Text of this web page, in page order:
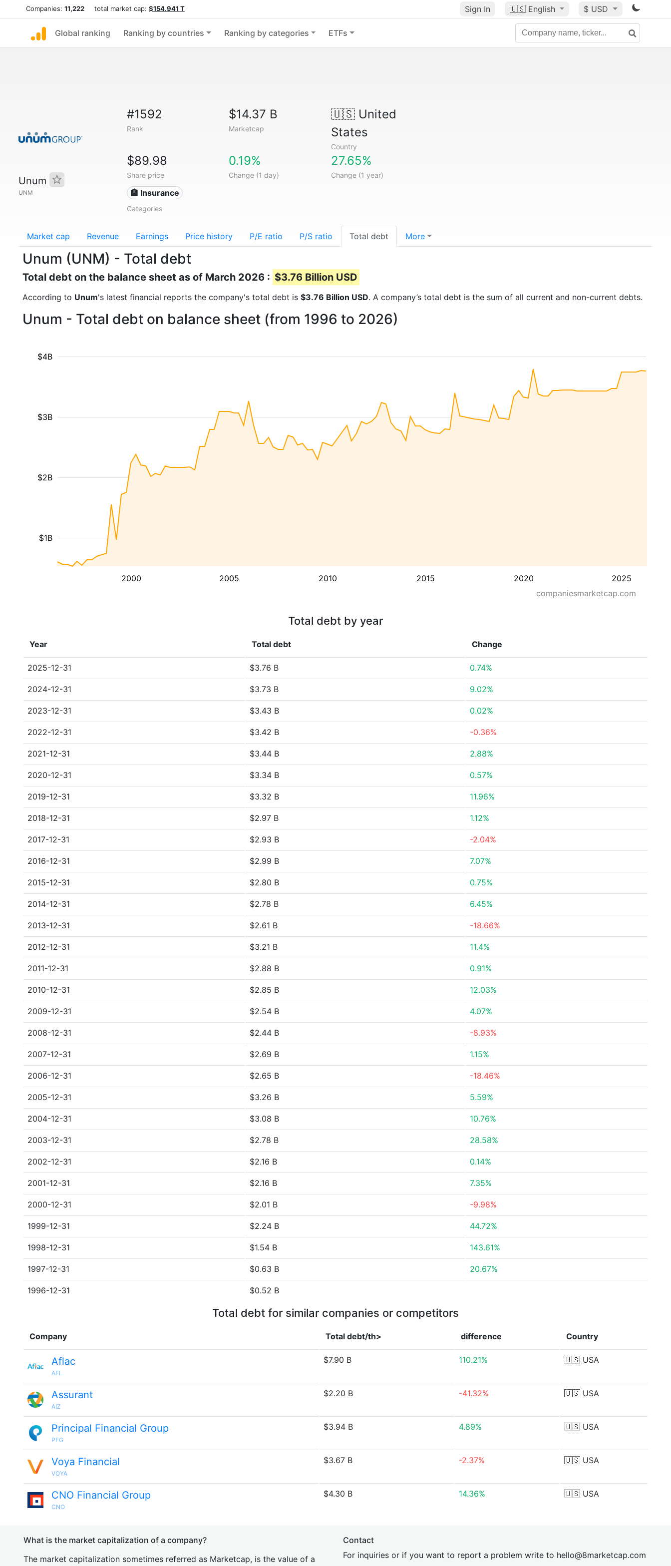
Companies: 11,222 total market cap: $154.941 T Sign In 🇺🇸 English $ USD
Global ranking Ranking by countries Ranking by categories ETFs
Unum
UNM
#1592
Rank
$14.37 B
Marketcap
🇺🇸United
States
Country
$89.98
Share price
0.19%
Change (1 day)
27.65%
Change (1 year)
🏦 Insurance
Categories
Market cap Revenue Earnings Price history P/E ratio P/S ratio Total debt More
Unum (UNM) - Total debt
Total debt on the balance sheet as of March 2026 : $3.76 Billion USD
According to Unum's latest financial reports the company's total debt is $3.76 Billion USD. A company’s total debt is the sum of all current and non-current debts.
Unum - Total debt on balance sheet (from 1996 to 2026)
2000 2005 2010 2015 2020 2025
$1B
$2B
$3B
$4B
companiesmarketcap.com
Total debt by year
Year Total debt Change
2025-12-31 $3.76 B 0.74%
2024-12-31 $3.73 B 9.02%
2023-12-31 $3.43 B 0.02%
2022-12-31 $3.42 B -0.36%
2021-12-31 $3.44 B 2.88%
2020-12-31 $3.34 B 0.57%
2019-12-31 $3.32 B 11.96%
2018-12-31 $2.97 B 1.12%
2017-12-31 $2.93 B -2.04%
2016-12-31 $2.99 B 7.07%
2015-12-31 $2.80 B 0.75%
2014-12-31 $2.78 B 6.45%
2013-12-31 $2.61 B -18.66%
2012-12-31 $3.21 B 11.4%
2011-12-31 $2.88 B 0.91%
2010-12-31 $2.85 B 12.03%
2009-12-31 $2.54 B 4.07%
2008-12-31 $2.44 B -8.93%
2007-12-31 $2.69 B 1.15%
2006-12-31 $2.65 B -18.46%
2005-12-31 $3.26 B 5.59%
2004-12-31 $3.08 B 10.76%
2003-12-31 $2.78 B 28.58%
2002-12-31 $2.16 B 0.14%
2001-12-31 $2.16 B 7.35%
2000-12-31 $2.01 B -9.98%
1999-12-31 $2.24 B 44.72%
1998-12-31 $1.54 B 143.61%
1997-12-31 $0.63 B 20.67%
1996-12-31 $0.52 B
Total debt for similar companies or competitors
Company Total debt/th> difference Country
Aflac
AFL
$7.90 B 110.21% 🇺🇸 USA
Assurant
AIZ
$2.20 B -41.32% 🇺🇸 USA
Principal Financial Group
PFG
$3.94 B 4.89% 🇺🇸 USA
Voya Financial
VOYA
$3.67 B -2.37% 🇺🇸 USA
CNO Financial Group
CNO
$4.30 B 14.36% 🇺🇸 USA
What is the market capitalization of a company?
The market capitalization sometimes referred as Marketcap, is the value of a
Contact
For inquiries or if you want to report a problem write to hello@8marketcap.com